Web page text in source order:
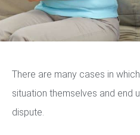
There are many cases in
situation themselves and end
dispute.